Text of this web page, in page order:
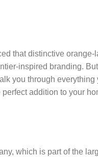
that distinctive orange-
inspired branding.
you through everything
addition to your
which is part of the